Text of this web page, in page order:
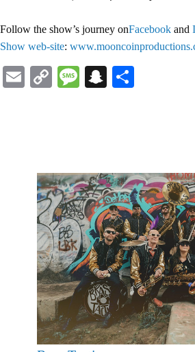
Follow the show’s journey onFacebook and
Show web-site:
EmailCopyMessageSnapchat